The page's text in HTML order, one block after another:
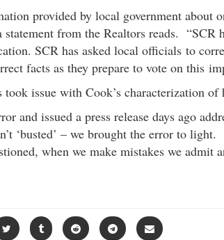
provided by local government about
from the Realtors reads. “SCR
SCR has asked local officials to
facts as they prepare to vote on this
issue with Cook’s characterization of
and issued a press release days ago
‘busted’ – we brought the error to
when we make mistakes we admit